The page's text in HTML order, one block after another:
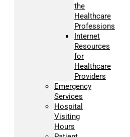
the
Healthcare
Professions
Internet
Resources
for
Healthcare
Providers
Emergency
Services
Hospital
Visiting
Hours